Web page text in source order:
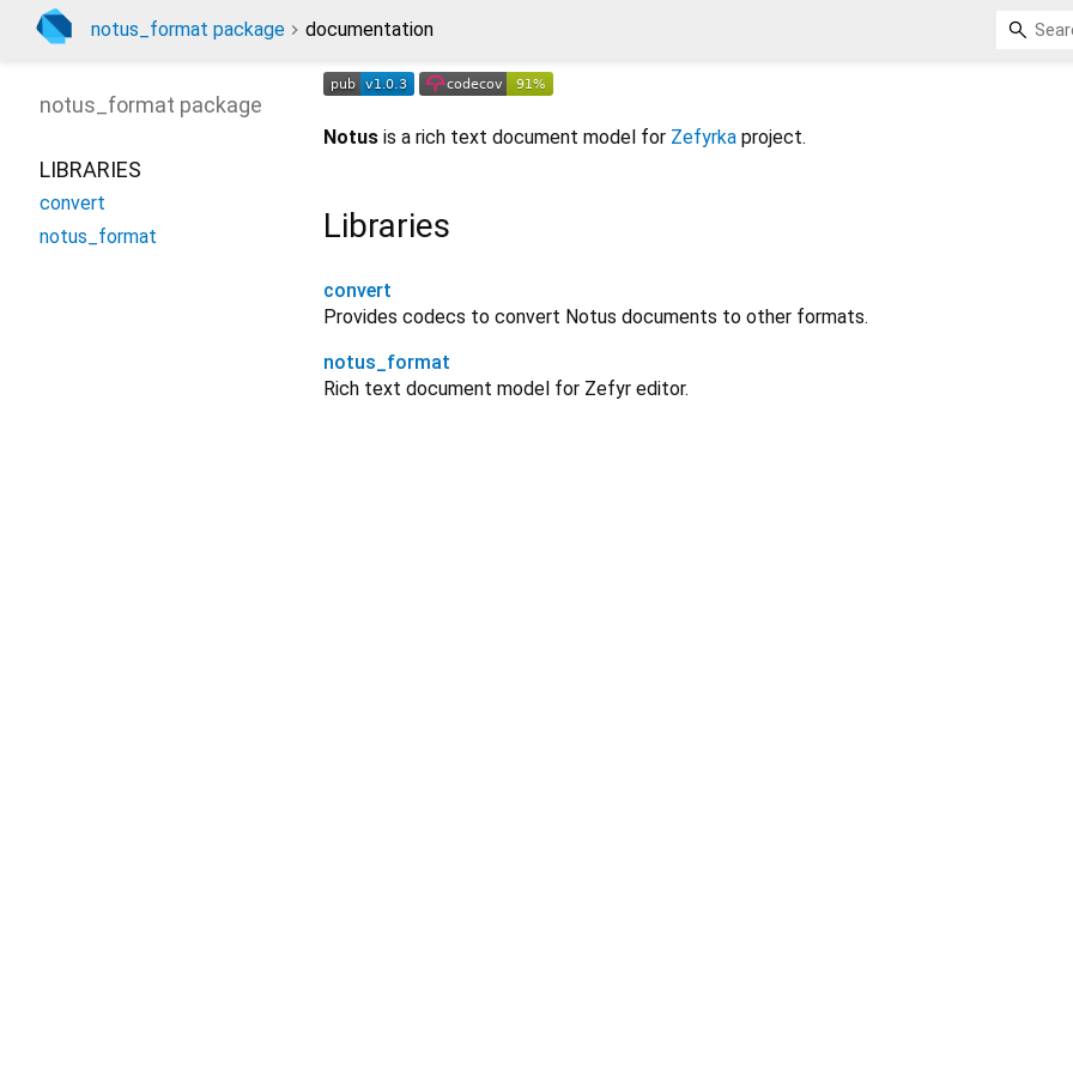
notus_format package documentation
Notus is a rich text document model for Zefyrka project.
Libraries
convert
Provides codecs to convert Notus documents to other formats.
notus_format
Rich text document model for Zefyr editor.
notus_format package
LIBRARIES
convert
notus_format